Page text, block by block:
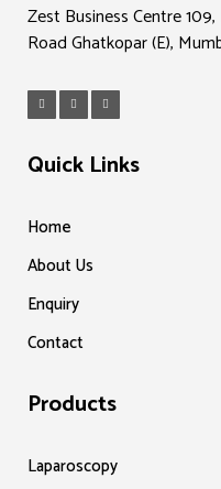
Zest Business Centre
Road Ghatkopar (E),
Quick Links
Home
About Us
Enquiry
Contact
Products
Laparoscopy